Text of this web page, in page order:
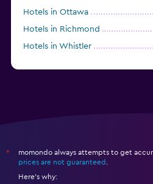
Hotels in Ottawa
Hotels in Richmond
Hotels in Whistler
*
momondo always attempts to get
prices are not guaranteed
Here's why: